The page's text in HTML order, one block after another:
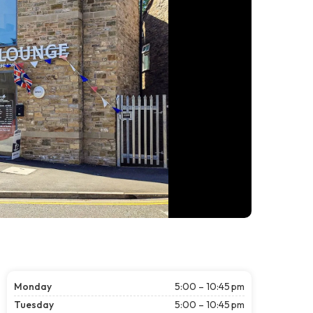
Monday
5:00 – 10:45 pm
Tuesday
5:00 – 10:45 pm